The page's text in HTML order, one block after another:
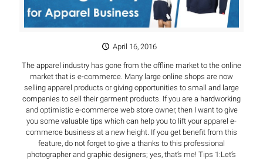
April 16, 2016
The apparel industry has gone from the offline market to the online
market that is e-commerce. Many large online shops are now
selling apparel products or giving opportunities to small and large
companies to sell their garment products. If you are a hardworking
and optimistic e-commerce web store owner, then I want to give
you some valuable tips which can help you to lift your apparel e-
commerce business at a new height. If you get benefit from this
feature, do not forget to give a thanks to this professional
photographer and graphic designers; yes, that’s me! Tips 1:Let’s